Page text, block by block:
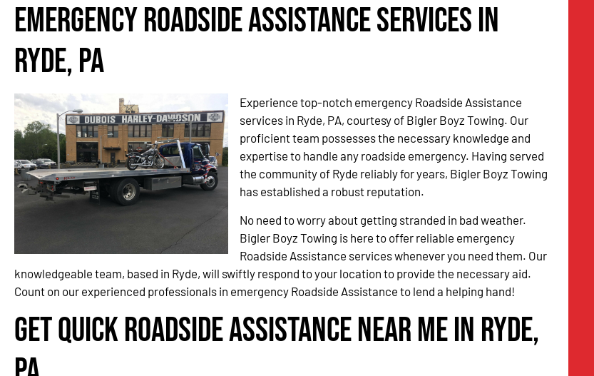
Emergency Roadside Assistance Services in
Ryde, PA
Experience top-notch emergency Roadside Assistance
services in Ryde, PA, courtesy of Bigler Boyz Towing. Our
proficient team possesses the necessary knowledge and
expertise to handle any roadside emergency. Having served
the community of Ryde reliably for years, Bigler Boyz Towing
has established a robust reputation.
No need to worry about getting stranded in bad weather.
Bigler Boyz Towing is here to offer reliable emergency
Roadside Assistance services whenever you need them. Our
knowledgeable team, based in Ryde, will swiftly respond to your location to provide the necessary aid.
Count on our experienced professionals in emergency Roadside Assistance to lend a helping hand!
Get Quick Roadside Assistance Near Me in Ryde,